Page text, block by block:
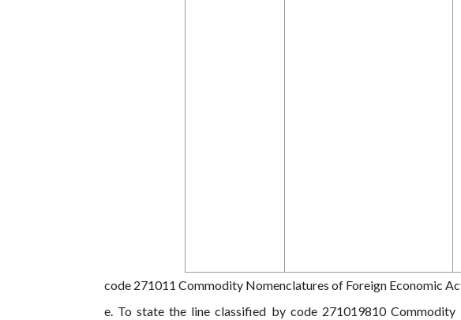
code 271011 Commodity Nomenclatures of Foreign Economic
e. To state the line classified by code 271019810